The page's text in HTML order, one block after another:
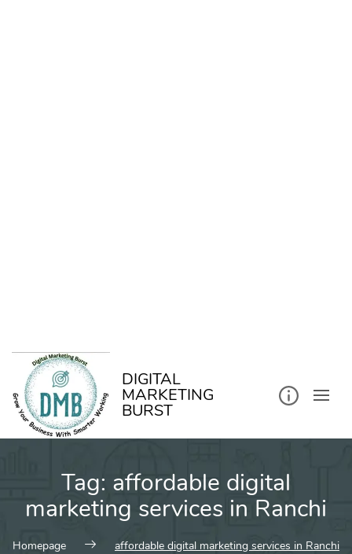
DIGITAL
MARKETING
BURST
Tag: affordable digital
marketing services in Ranchi
Homepage affordable digital marketing services in Ranchi